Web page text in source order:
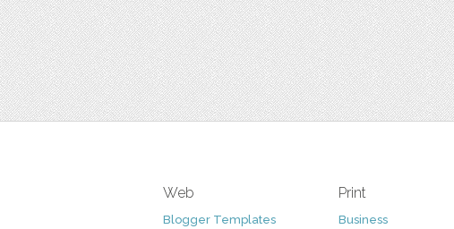
Web
Blogger Templates
Print
Business